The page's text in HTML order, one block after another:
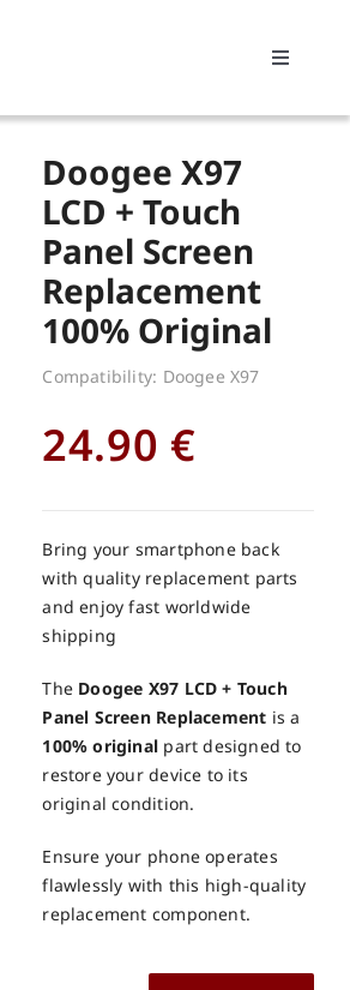
Toggle
Doogee X97
LCD + Touch
Panel Screen
Replacement
100% Original
Compatibility: Doogee X97
24.90 €
Bring your smartphone back
with quality replacement parts
and enjoy fast worldwide
shipping
The Doogee X97 LCD + Touch
Panel Screen Replacement is a
100% original part designed to
restore your device to its
original condition.
Ensure your phone operates
flawlessly with this high-quality
replacement component.